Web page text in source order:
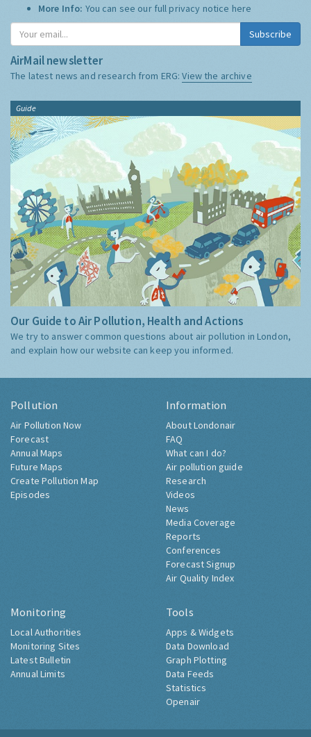
More Info: You can see our full privacy notice here
Subscribe
AirMail newsletter
The latest news and research from ERG:View the archive
Guide
Our Guide to Air Pollution, Health and Actions
We try to answer common questions about air pollution in London,
and explain how our website can keep you informed.
Pollution
Air Pollution Now
Forecast
Annual Maps
Future Maps
Create Pollution Map
Episodes
Information
About Londonair
FAQ
What can I do?
Air pollution guide
Research
Videos
News
Media Coverage
Reports
Conferences
Forecast Signup
Air Quality Index
Monitoring
Local Authorities
Monitoring Sites
Latest Bulletin
Annual Limits
Tools
Apps & Widgets
Data Download
Graph Plotting
Data Feeds
Statistics
Openair